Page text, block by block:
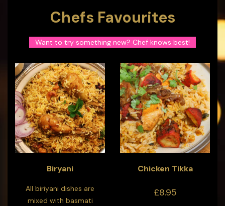
Chefs Favourites
Want to try something new? Chef knows best!
Biryani
All biriyani dishes are
mixed with basmati
Chicken Tikka
£8.95